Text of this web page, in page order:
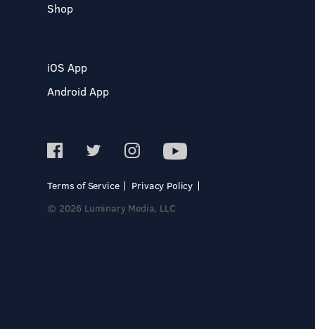
Shop
iOS App
Android App
Terms of Service
Privacy Policy
© 2026 Luminary Media, LLC